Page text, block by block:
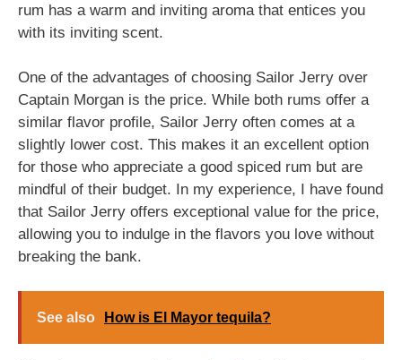
rum has a warm and inviting aroma that entices you
with its inviting scent.
One of the advantages of choosing Sailor Jerry over
Captain Morgan is the price. While both rums offer a
similar flavor profile, Sailor Jerry often comes at a
slightly lower cost. This makes it an excellent option
for those who appreciate a good spiced rum but are
mindful of their budget. In my experience, I have found
that Sailor Jerry offers exceptional value for the price,
allowing you to indulge in the flavors you love without
breaking the bank.
See also How is El Mayor tequila?